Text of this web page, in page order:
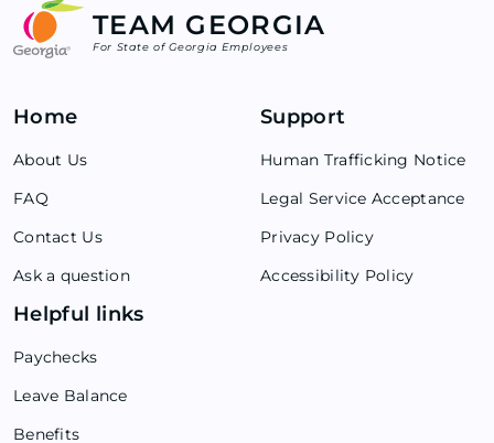
TEAM GEORGIA
For State of Georgia Employees
Home
About Us
FAQ
Contact Us
Ask a question
Helpful links
Paychecks
Leave Balance
Benefits
Support
Human Trafficking Notice
Legal Service Acceptance
Privacy Policy
Accessibility Policy